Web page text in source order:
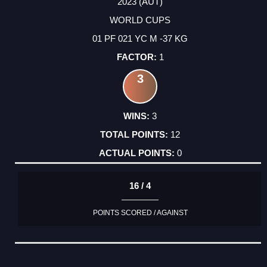
WORLD CUPS
01 PF 021 YC M -37 KG
1
3
3
12
0
16 / 4
POINTS SCORED / AGAINST